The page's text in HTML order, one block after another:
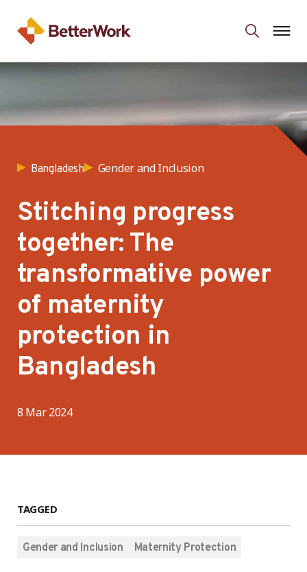
Bangladesh Gender and Inclusion
Stitching progress
together: The
transformative power
of maternity
protection in
Bangladesh
8 Mar 2024
TAGGED
Gender and Inclusion Maternity Protection